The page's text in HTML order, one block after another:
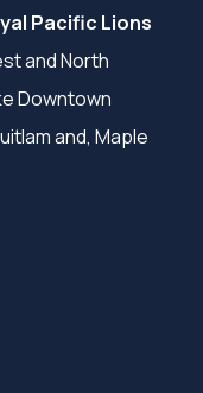
Pacific Lions
and North
Downtown
and, Maple